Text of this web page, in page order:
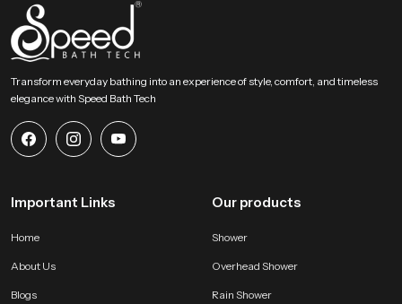
Choose Lasting Comfort For Your Bathroom Today
This section encourages users to select an accessory that blends comfort
strength and elegant design. Our product provides a gentle rainfall feel and
routines. It becomes a dependable addition to any modern bathroom and
supports a calm, refreshing and enjoyable experience every day.
Transform everyday bathing into an experience of style, comfort, and timeless
elegance with Speed Bath Tech
Important Links
Home
About Us
Blogs
Our products
Shower
Overhead Shower
Rain Shower